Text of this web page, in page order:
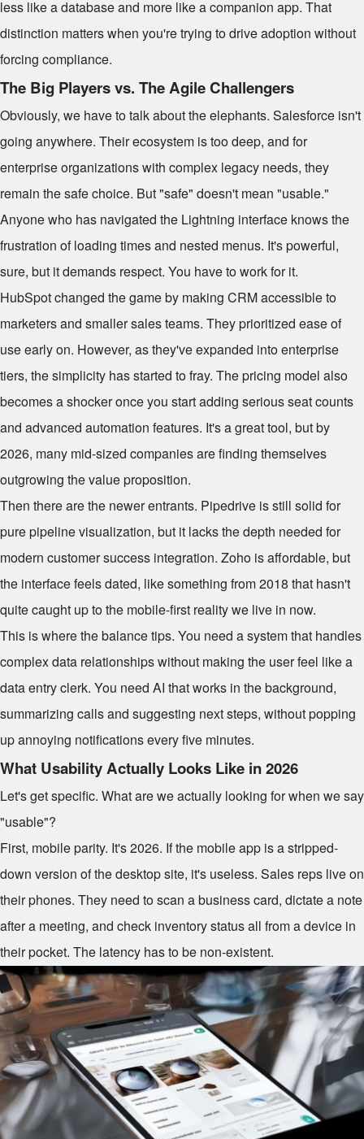
less like a database and more like a companion app. That
distinction matters when you're trying to drive adoption without
forcing compliance.
The Big Players vs. The Agile Challengers
Obviously, we have to talk about the elephants. Salesforce isn't
going anywhere. Their ecosystem is too deep, and for
enterprise organizations with complex legacy needs, they
remain the safe choice. But "safe" doesn't mean "usable."
Anyone who has navigated the Lightning interface knows the
frustration of loading times and nested menus. It's powerful,
sure, but it demands respect. You have to work for it.
HubSpot changed the game by making CRM accessible to
marketers and smaller sales teams. They prioritized ease of
use early on. However, as they've expanded into enterprise
tiers, the simplicity has started to fray. The pricing model also
becomes a shocker once you start adding serious seat counts
and advanced automation features. It's a great tool, but by
2026, many mid-sized companies are finding themselves
outgrowing the value proposition.
Then there are the newer entrants. Pipedrive is still solid for
pure pipeline visualization, but it lacks the depth needed for
modern customer success integration. Zoho is affordable, but
the interface feels dated, like something from 2018 that hasn't
quite caught up to the mobile-first reality we live in now.
This is where the balance tips. You need a system that handles
complex data relationships without making the user feel like a
data entry clerk. You need AI that works in the background,
summarizing calls and suggesting next steps, without popping
up annoying notifications every five minutes.
What Usability Actually Looks Like in 2026
Let's get specific. What are we actually looking for when we say
"usable"?
First, mobile parity. It's 2026. If the mobile app is a stripped-
down version of the desktop site, it's useless. Sales reps live on
their phones. They need to scan a business card, dictate a note
after a meeting, and check inventory status all from a device in
their pocket. The latency has to be non-existent.